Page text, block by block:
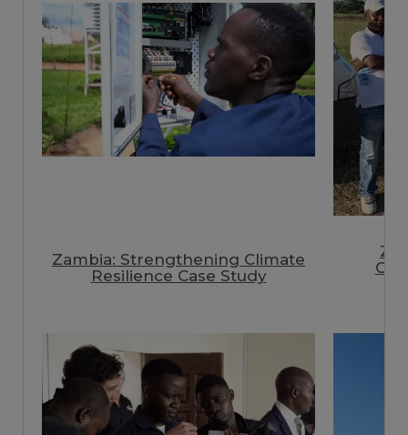
Zambia: Strengthening Climate
Resilience Case Study